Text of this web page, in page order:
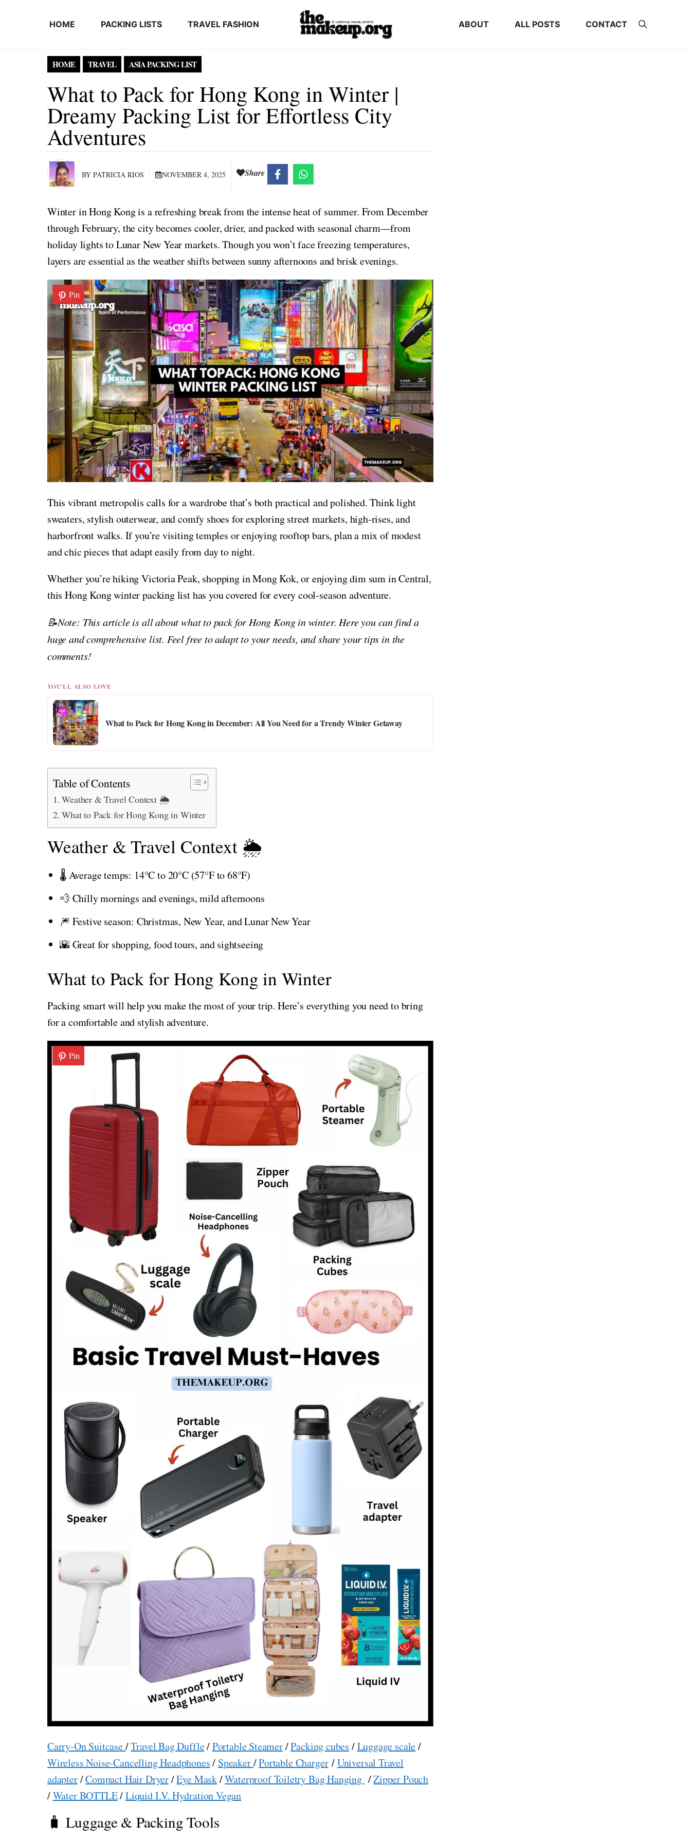
HOME PACKING LISTS TRAVEL FASHION ABOUT ALL POSTS CONTACT
HOME TRAVEL ASIA PACKING LIST
What to Pack for Hong Kong in Winter |
Dreamy Packing List for Effortless City
Adventures
BY PATRICIA RIOS NOVEMBER 4, 2025 Share
Winter in Hong Kong is a refreshing break from the intense heat of summer. From December
through February, the city becomes cooler, drier, and packed with seasonal charm—from
holiday lights to Lunar New Year markets. Though you won’t face freezing temperatures,
layers are essential as the weather shifts between sunny afternoons and brisk evenings.
Pin
This vibrant metropolis calls for a wardrobe that’s both practical and polished. Think light
sweaters, stylish outerwear, and comfy shoes for exploring street markets, high-rises, and
harborfront walks. If you’re visiting temples or enjoying rooftop bars, plan a mix of modest
and chic pieces that adapt easily from day to night.
Whether you’re hiking Victoria Peak, shopping in Mong Kok, or enjoying dim sum in Central,
this Hong Kong winter packing list has you covered for every cool-season adventure.
📝Note: This article is all about what to pack for Hong Kong in winter. Here you can find a
huge and comprehensive list. Feel free to adapt to your needs, and share your tips in the
comments!
YOU'LL ALSO LOVE
What to Pack for Hong Kong in December: All You Need for a Trendy Winter Getaway
Table of Contents
Weather & Travel Context 🌦️
What to Pack for Hong Kong in Winter
Weather & Travel Context 🌦️
🌡️ Average temps: 14°C to 20°C (57°F to 68°F)
💨 Chilly mornings and evenings, mild afternoons
🎆 Festive season: Christmas, New Year, and Lunar New Year
🌇 Great for shopping, food tours, and sightseeing
What to Pack for Hong Kong in Winter
Packing smart will help you make the most of your trip. Here’s everything you need to bring
for a comfortable and stylish adventure.
Pin
Carry-On Suitcase/Travel Bag Duffle/Portable Steamer/Packing cubes /Luggage scale/
Wireless Noise-Cancelling Headphones/ Speaker/Portable Charger/Universal Travel
adapter/Compact Hair Dryer/Eye Mask/Waterproof Toiletry Bag Hanging /Zipper Pouch
/Water BOTTLE/Liquid I.V. Hydration Vegan
🧳 Luggage & Packing Tools